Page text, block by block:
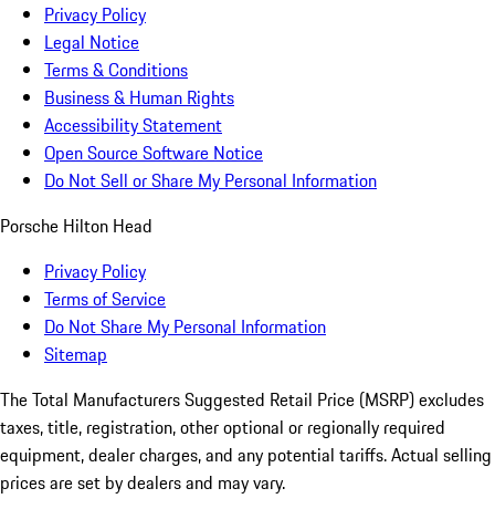
Privacy Policy
Legal Notice
Terms & Conditions
Business & Human Rights
Accessibility Statement
Open Source Software Notice
Do Not Sell or Share My Personal Information
Porsche Hilton Head
Privacy Policy
Terms of Service
Do Not Share My Personal Information
Sitemap
The Total Manufacturers Suggested Retail Price (MSRP) excludes
taxes, title, registration, other optional or regionally required
equipment, dealer charges, and any potential tariffs. Actual selling
prices are set by dealers and may vary.